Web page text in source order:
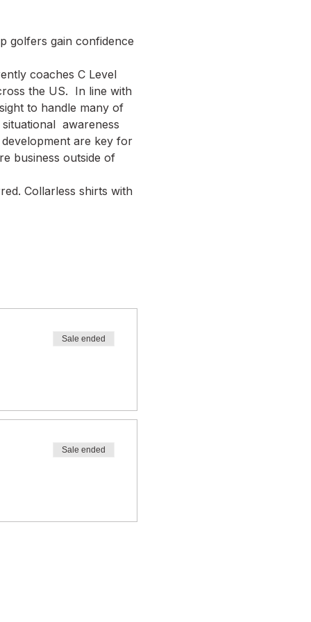
golfers gain confidence
coaches C Level
the US.  In line with
to handle many of
awareness
are key for
business outside of
Collarless shirts with
Sale ended
Sale ended